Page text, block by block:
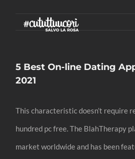
5 Best On-line Dating
2021
This characteristic doesn’t require
hundred pc free. The BlahTherapy
market worldwide and has been